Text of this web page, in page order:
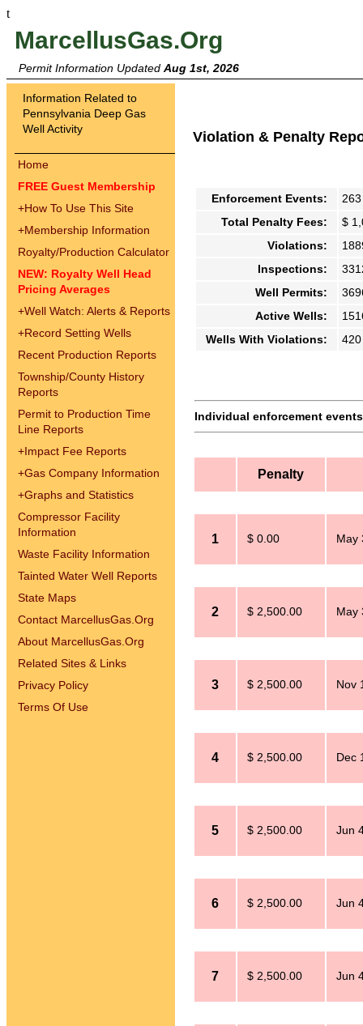
t
MarcellusGas.Org
Permit Information Updated Aug 1st, 2026
Information Related to
Pennsylvania Deep Gas
Well Activity
Home
FREE Guest Membership
+How To Use This Site
+Membership Information
Royalty/Production Calculator
NEW: Royalty Well Head
Pricing Averages
+Well Watch: Alerts & Reports
+Record Setting Wells
Recent Production Reports
Township/County History
Reports
Permit to Production Time
Line Reports
+Impact Fee Reports
+Gas Company Information
+Graphs and Statistics
Compressor Facility
Information
Waste Facility Information
Tainted Water Well Reports
State Maps
Contact MarcellusGas.Org
About MarcellusGas.Org
Related Sites & Links
Privacy Policy
Terms Of Use
Violation & Penalty
Enforcement Events:
263
Total Penalty Fees:
$
Violations:
Inspections:
Well Permits:
Active Wells:
Wells With Violations:
420
Individual enforcement
Penalty
1 $ 0.00 May
2 $ 2,500.00 May
3 $ 2,500.00 Nov
4 $ 2,500.00 Dec
5 $ 2,500.00 Jun
6 $ 2,500.00 Jun
7 $ 2,500.00 Jun